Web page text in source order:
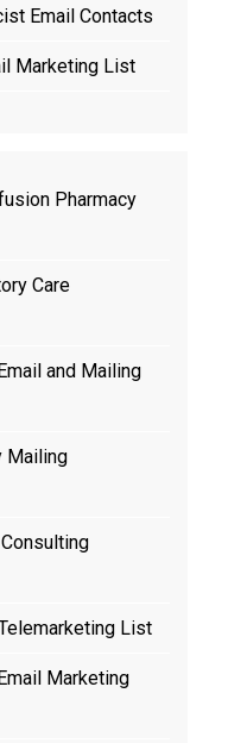
Email Contacts
Marketing List
Pharmacy
Care
and Mailing
Mailing
List
Marketing